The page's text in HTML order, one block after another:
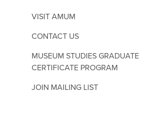
VISIT AMUM
CONTACT US
MUSEUM STUDIES GRADUATE
CERTIFICATE PROGRAM
JOIN MAILING LIST